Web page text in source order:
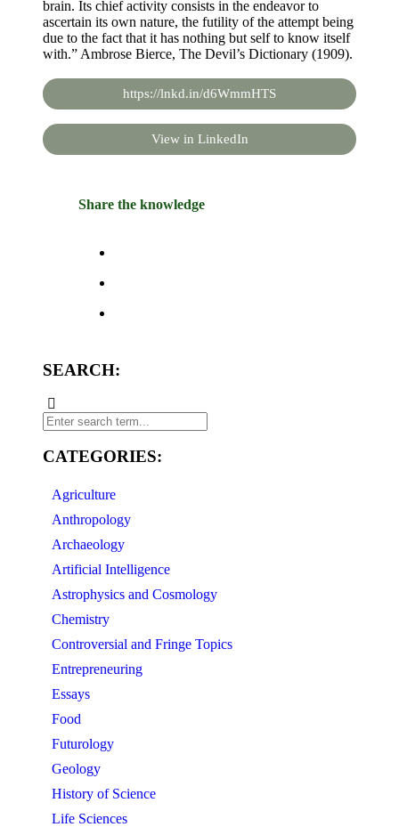
brain. Its chief activity consists in the endeavor to
ascertain its own nature, the futility of the attempt being
due to the fact that it has nothing but self to know itself
with.” Ambrose Bierce, The Devil’s Dictionary (1909).
https://lnkd.in/d6WmmHTS
View in LinkedIn
Share the knowledge
SEARCH:
CATEGORIES:
Agriculture
Anthropology
Archaeology
Artificial Intelligence
Astrophysics and Cosmology
Chemistry
Controversial and Fringe Topics
Entrepreneuring
Essays
Food
Futurology
Geology
History of Science
Life Sciences